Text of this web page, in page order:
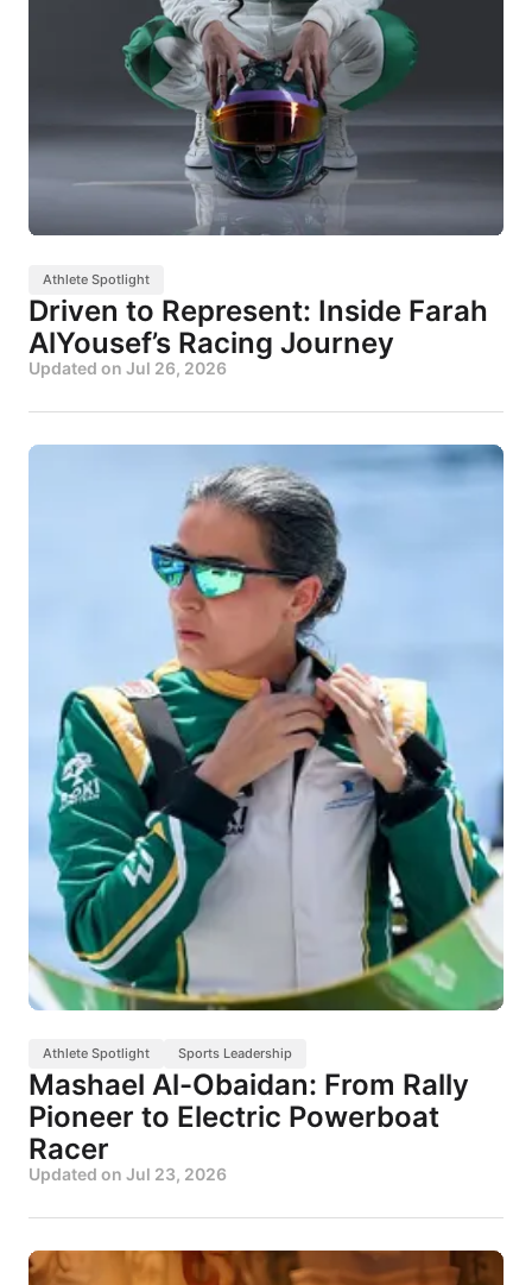
Athlete Spotlight
Driven to Represent: Inside Farah
AlYousef’s Racing Journey
Updated on Jul 26, 2026
Athlete Spotlight Sports Leadership
Mashael Al-Obaidan: From Rally
Pioneer to Electric Powerboat
Racer
Updated on Jul 23, 2026